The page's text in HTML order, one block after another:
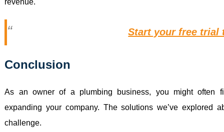
Start your free trial
Conclusion
As an owner of a plumbing business, you might often
expanding your company. The solutions we’ve explored
challenge.